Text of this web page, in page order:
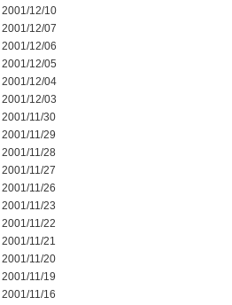
2001/12/10
2001/12/07
2001/12/06
2001/12/05
2001/12/04
2001/12/03
2001/11/30
2001/11/29
2001/11/28
2001/11/27
2001/11/26
2001/11/23
2001/11/22
2001/11/21
2001/11/20
2001/11/19
2001/11/16